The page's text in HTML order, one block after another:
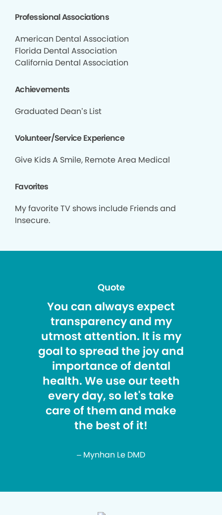
Professional Associations
American Dental Association
Florida Dental Association
California Dental Association
Achievements
Graduated Dean’s List
Volunteer/Service Experience
Give Kids A Smile, Remote Area Medical
Favorites
My favorite TV shows include Friends and
Insecure.
Quote
You can always expect
transparency and my
utmost attention. It is my
goal to spread the joy and
importance of dental
health. We use our teeth
every day, so let's take
care of them and make
the best of it!
– Mynhan Le DMD